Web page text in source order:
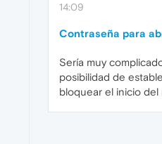
14:09
Contraseña para
Sería muy
posibilidad de
bloquear el inicio del